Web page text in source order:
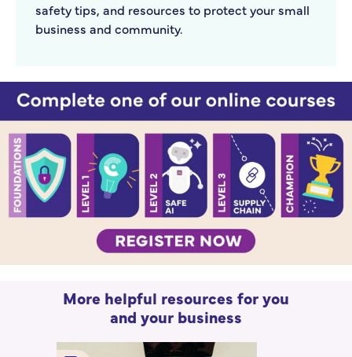
safety tips, and resources to protect your small
business and community.
More helpful resources for you
and your business